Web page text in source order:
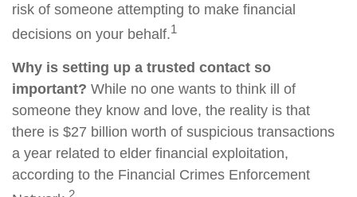
risk of someone attempting to make financial
decisions on your behalf.1
Why is setting up a trusted contact so
important? While no one wants to think ill of
someone they know and love, the reality is that
there is $27 billion worth of suspicious transactions
a year related to elder financial exploitation,
according to the Financial Crimes Enforcement
2